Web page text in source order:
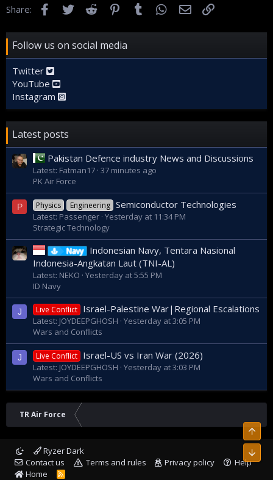
Share: FacebookTwitter Reddit Pinterest
Tumblr WhatsApp
Email
Follow us on social media
Twitter
YouTube
Instagram
Latest posts
Pakistan Defence industry News and Discussions
Latest: Fatman17 37 minutes ago
PK Air Force
P Physics Engineering Semiconductor Technologies
Latest: Passenger Yesterday at 11:34 PM
Strategic Technology
Navy
Indonesian Navy, Tentara Nasional
Indonesia-Angkatan Laut (TNI-AL)
Latest: NEKO Yesterday at 5:55 PM
ID Navy
J Live Conflict Israel-Palestine War|Regional Escalations
Latest: JOYDEEPGHOSH Yesterday at 3:05 PM
Wars and Conflicts
J Live Conflict Israel-US vs Iran War (2026)
Latest: JOYDEEPGHOSH Yesterday at 3:03 PM
Wars and Conflicts
TR Air Force
Ryzer Dark
Contact us
Terms and rules Privacy policy
Help
Home
R
Top